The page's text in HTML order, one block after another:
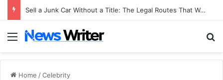
Sell a Junk Car Without a Title: The Legal Routes That Work
Menu
Home /Celebrity